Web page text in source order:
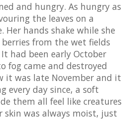
and hungry. As hungry as
the leaves on a
Her hands shake while she
from the wet fields
had been early October
fog came and destroyed
it was late November and it
every day since, a soft
them all feel like creatures
skin was always moist, just